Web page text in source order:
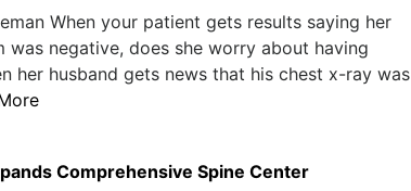
When your patient gets results saying her
was negative, does she worry about having
her husband gets news that his chest x-ray was
Comprehensive Spine Center